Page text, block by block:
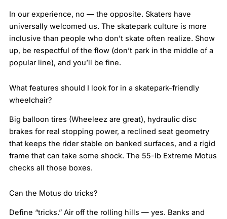
In our experience, no — the opposite. Skaters have
universally welcomed us. The skatepark culture is more
inclusive than people who don’t skate often realize. Show
up, be respectful of the flow (don’t park in the middle of a
popular line), and you’ll be fine.
What features should I look for in a skatepark-friendly
wheelchair?
Big balloon tires (Wheeleez are great), hydraulic disc
brakes for real stopping power, a reclined seat geometry
that keeps the rider stable on banked surfaces, and a rigid
frame that can take some shock. The 55-lb Extreme Motus
checks all those boxes.
Can the Motus do tricks?
Define “tricks.” Air off the rolling hills — yes. Banks and